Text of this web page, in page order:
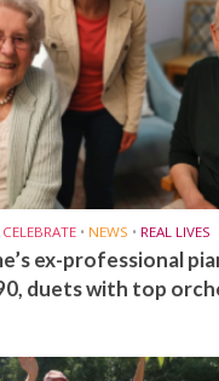
CELEBRATE • NEWS • REAL LIVES
ex-professional
duets with top